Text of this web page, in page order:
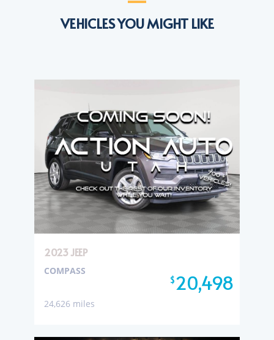
VEHICLES YOU MIGHT LIKE
2023 JEEP
$20,498
COMPASS
24,626 miles